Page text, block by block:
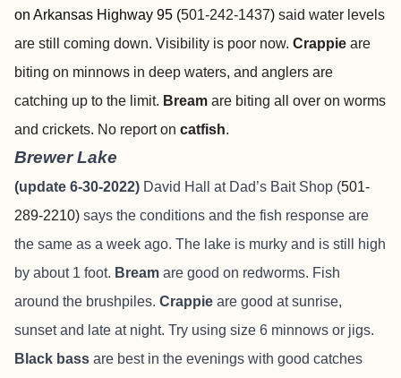
on Arkansas Highway 95 (501-242-1437) said water levels
are still coming down. Visibility is poor now. Crappie are
biting on minnows in deep waters, and anglers are
catching up to the limit. Bream are biting all over on worms
and crickets. No report on catfish.
Brewer Lake
(update 6-30-2022) David Hall at Dad’s Bait Shop (501-
289-2210) says the conditions and the fish response are
the same as a week ago. The lake is murky and is still high
by about 1 foot. Bream are good on redworms. Fish
around the brushpiles. Crappie are good at sunrise,
sunset and late at night. Try using size 6 minnows or jigs.
Black bass are best in the evenings with good catches